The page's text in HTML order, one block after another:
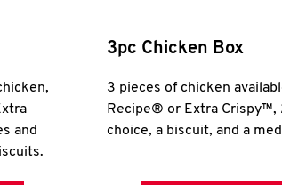
and
3pc Chicken Box
3 pieces of chicken
Recipe® or Extra Crispy™,
choice, a biscuit, and a